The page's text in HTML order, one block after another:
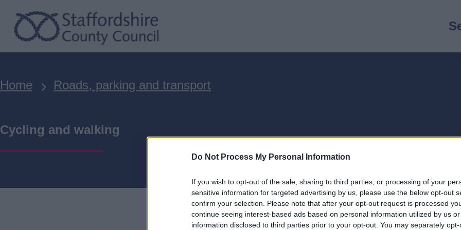
Do Not Process My Personal Information
If you wish to opt-out of the sale, sharing to third parties, or processing of your
sensitive information for targeted advertising by us, please use the below opt-out
confirm your selection. Please note that after your opt-out request is processed
continue seeing interest-based ads based on personal information utilized by us
information disclosed to third parties prior to your opt-out. You may separately
Skip
to
main
content
Breadcrumbs
Home Roads, parking and transport
Cycling and walking